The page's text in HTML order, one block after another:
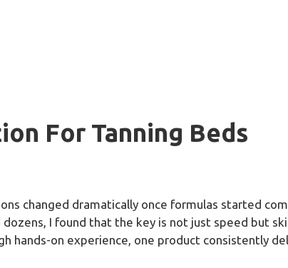
For Tanning Beds
changed dramatically once formulas started
I found that the key is not just speed but
hands-on experience, one product consistently